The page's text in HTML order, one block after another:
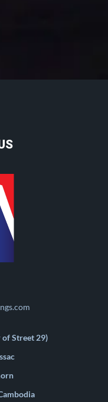
of Street 29)